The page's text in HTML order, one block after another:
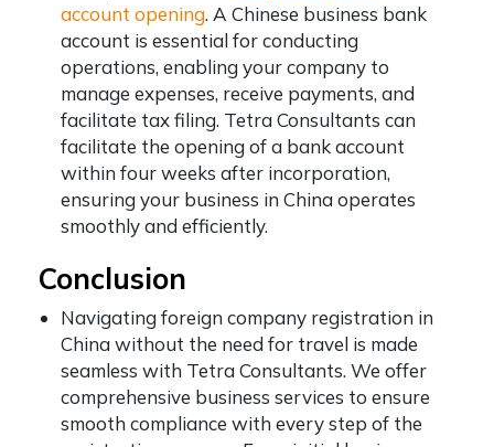
account opening. A Chinese business bank
account is essential for conducting
operations, enabling your company to
manage expenses, receive payments, and
facilitate tax filing. Tetra Consultants can
facilitate the opening of a bank account
within four weeks after incorporation,
ensuring your business in China operates
smoothly and efficiently.
Conclusion
Navigating foreign company registration in
China without the need for travel is made
seamless with Tetra Consultants. We offer
comprehensive business services to ensure
smooth compliance with every step of the